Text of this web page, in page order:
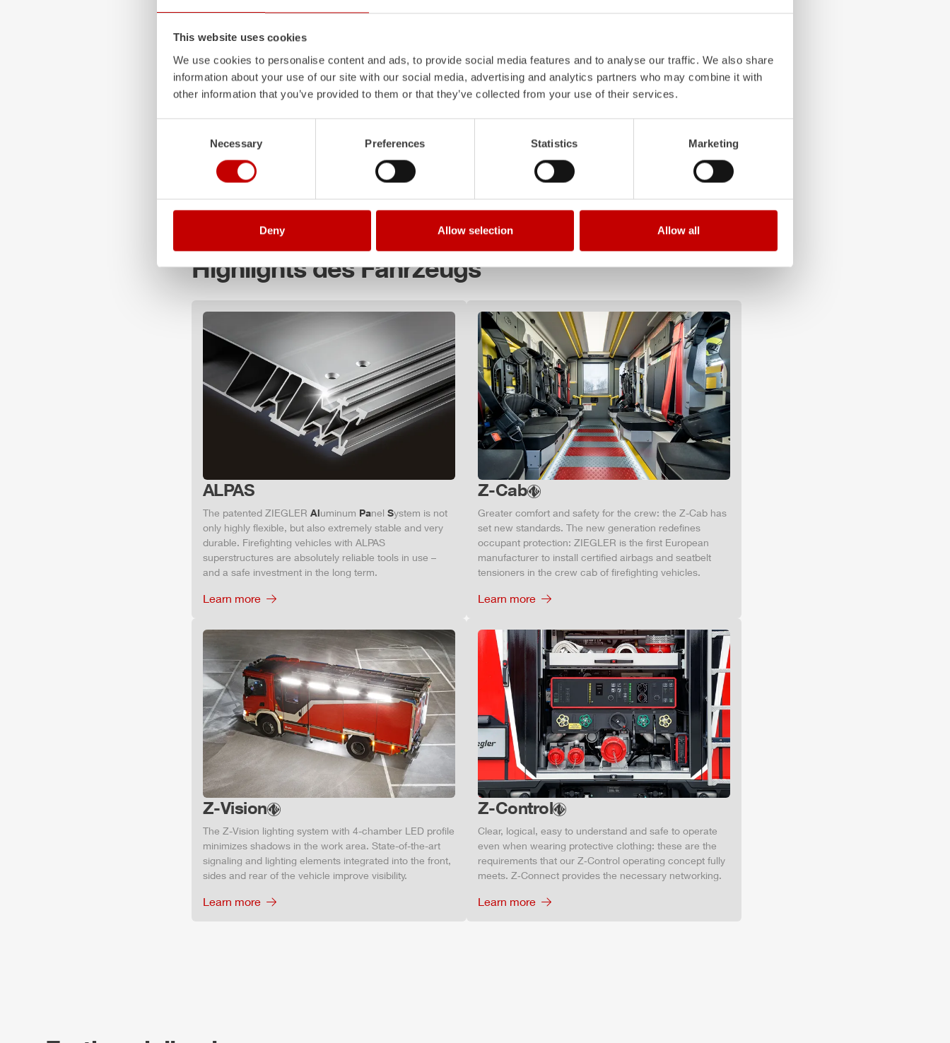
This website uses cookies
We use cookies to personalise content and ads, to provide social media features and to analyse our traffic. We also share
information about your use of our site with our social media, advertising and analytics partners who may combine it with
other information that you’ve provided to them or that they’ve collected from your use of their services.
Necessary Preferences Statistics Marketing
Deny Allow selection Allow all
Vehicle dimensions (L×W×H): 8,600 × 2,500 × 3,300 mm
Cabin / crew:Z-Cab / 1+8
Water tank: 2,000 l
We wish a safe trip at all times!
Highlights des Fahrzeugs
ALPAS
The patented ZIEGLER Aluminum Panel System is not
only highly flexible, but also extremely stable and very
durable. Firefighting vehicles with ALPAS
superstructures are absolutely reliable tools in use –
and a safe investment in the long term.
Learn more
Z-Cab
Greater comfort and safety for the crew: the Z-Cabhas
set new standards. The new generation redefines
occupant protection: ZIEGLER is the first European
manufacturer to install certified airbags and seatbelt
tensioners in the crew cab of firefighting vehicles.
Learn more
Z-Vision
The Z-Vision lighting system with 4-chamber LED profile
minimizes shadows in the work area. State-of-the-art
signaling and lighting elements integrated into the front,
sides and rear of the vehicle improve visibility.
Learn more
Z-Control
Clear, logical, easy to understand and safe to operate
even when wearing protective clothing: these are the
requirements that our Z‑Control operating concept fully
meets. Z‑Connect provides the necessary networking.
Learn more